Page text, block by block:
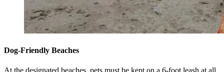
Dog-Friendly Beaches
At the designated beaches, pets must be kept on a 6-foot leash at all